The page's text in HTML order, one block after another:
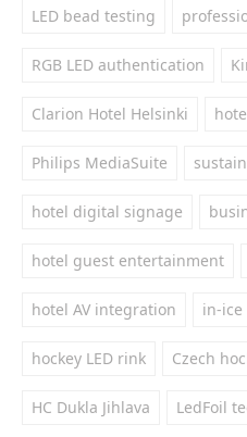
LED bead testing
RGB LED authentication
Clarion Hotel Helsinki
Philips MediaSuite
hotel digital signage
hotel guest entertainment
hotel AV integration in-ice
hockey LED rink Czech
HC Dukla Jihlava LedFoil